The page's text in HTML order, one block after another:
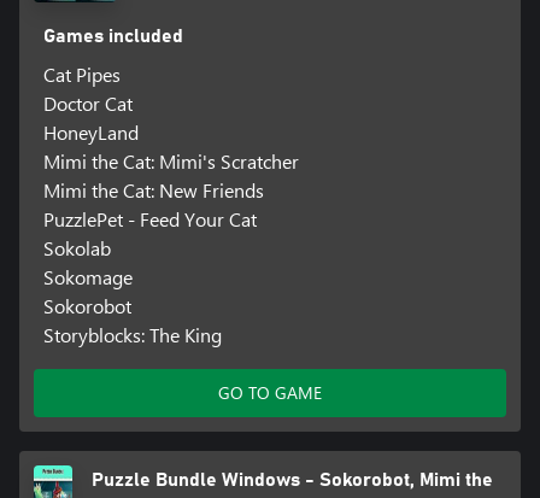
Games included
Cat Pipes
Doctor Cat
HoneyLand
Mimi the Cat: Mimi's Scratcher
Mimi the Cat: New Friends
PuzzlePet - Feed Your Cat
Sokolab
Sokomage
Sokorobot
Storyblocks: The King
GO TO GAME
Puzzle Bundle Windows - Sokorobot, Mimi the